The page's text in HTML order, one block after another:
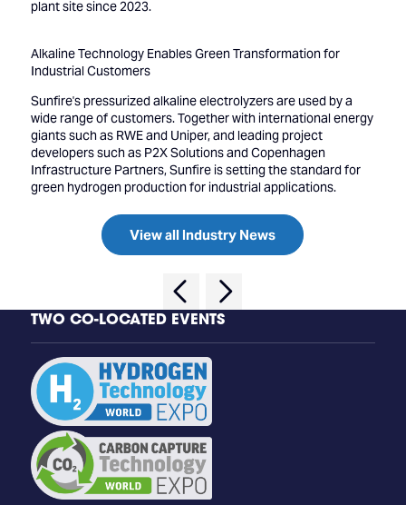
plant site since 2023.
Alkaline Technology Enables Green Transformation for
Industrial Customers
Sunfire's pressurized alkaline electrolyzers are used by a
wide range of customers. Together with international energy
giants such as RWE and Uniper, and leading project
developers such as P2X Solutions and Copenhagen
Infrastructure Partners, Sunfire is setting the standard for
green hydrogen production for industrial applications.
View all Industry News
TWO CO-LOCATED EVENTS